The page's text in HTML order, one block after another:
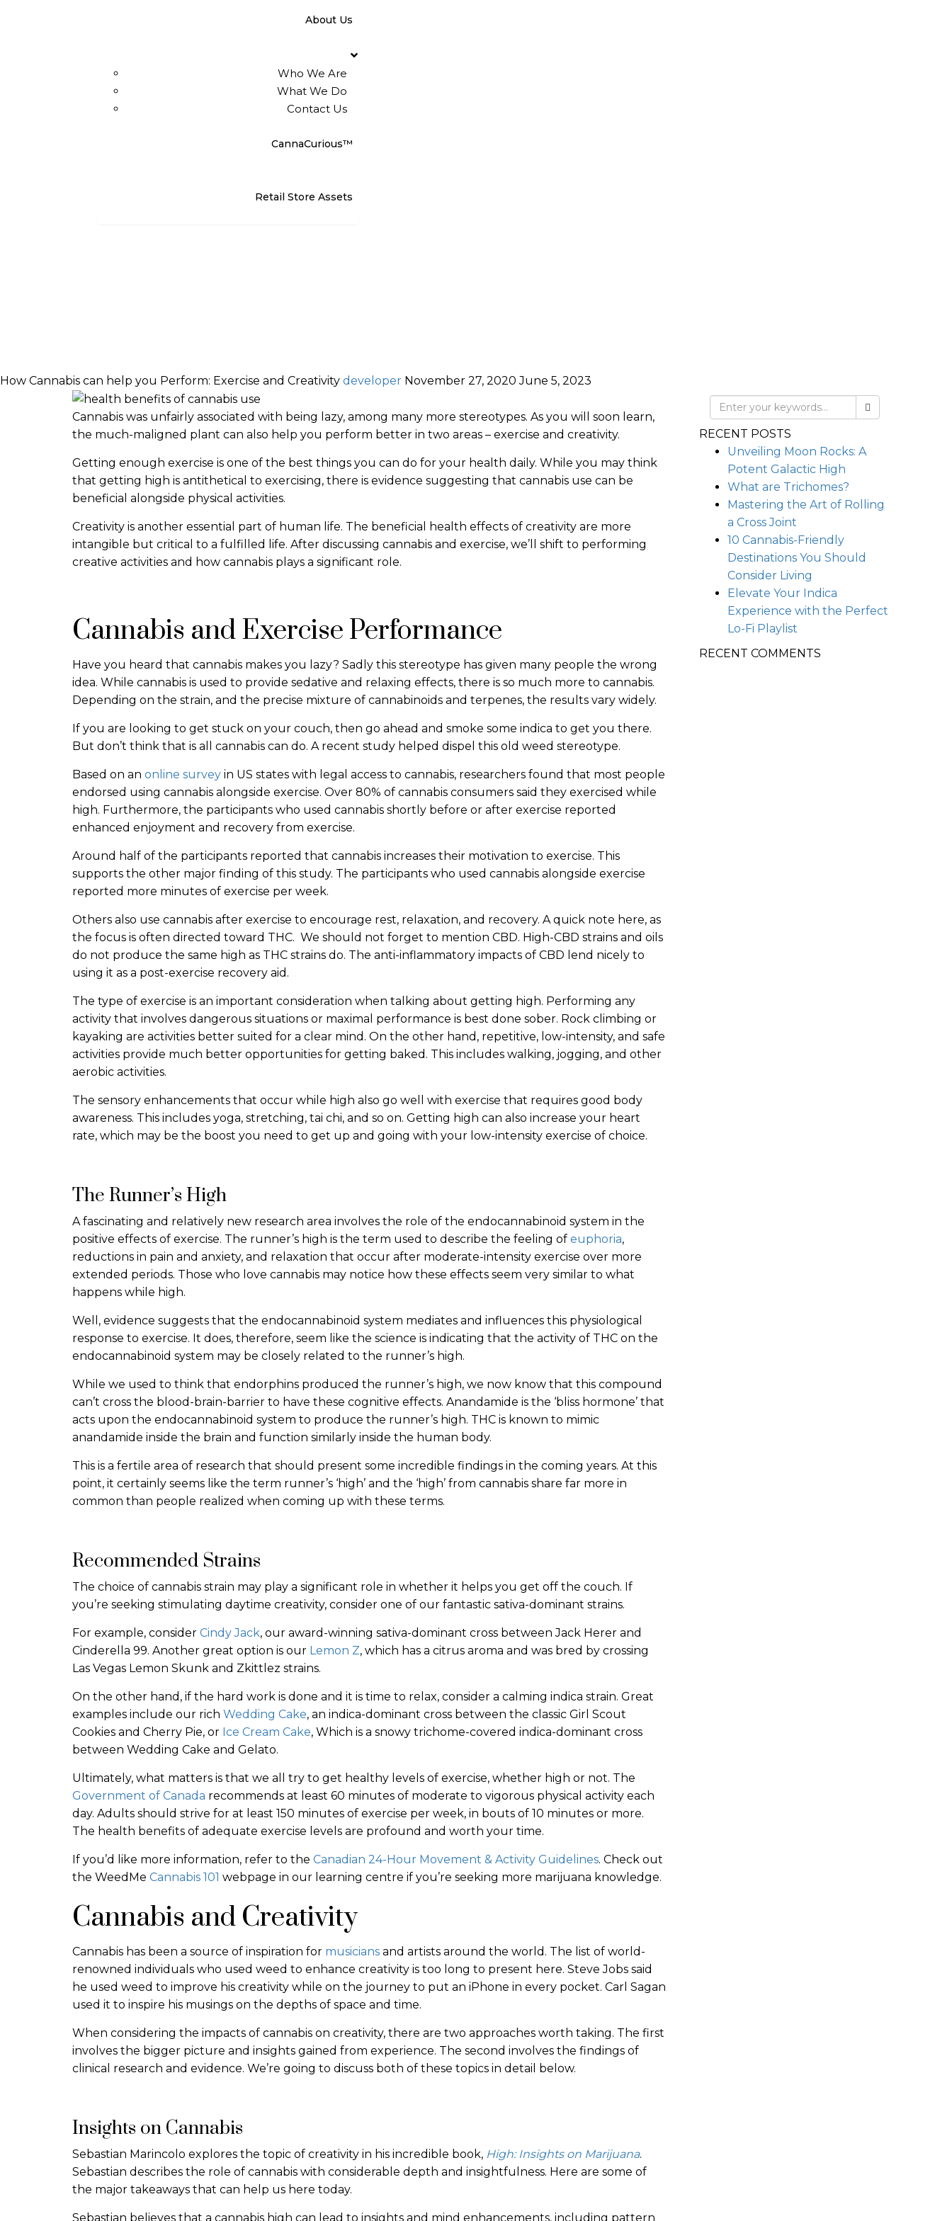
About Us
Who We Are
What We Do
Contact Us
CannaCurious™
Retail Store Assets
How Cannabis can help you Perform: Exercise and Creativity developer November 27, 2020June 5, 2023
Cannabis was unfairly associated with being lazy, among many more stereotypes. As you will soon learn,
the much-maligned plant can also help you perform better in two areas – exercise and creativity.
Getting enough exercise is one of the best things you can do for your health daily. While you may think
that getting high is antithetical to exercising, there is evidence suggesting that cannabis use can be
beneficial alongside physical activities.
Creativity is another essential part of human life. The beneficial health effects of creativity are more
intangible but critical to a fulfilled life. After discussing cannabis and exercise, we’ll shift to performing
creative activities and how cannabis plays a significant role.
Cannabis and Exercise Performance
Have you heard that cannabis makes you lazy? Sadly this stereotype has given many people the wrong
idea. While cannabis is used to provide sedative and relaxing effects, there is so much more to cannabis.
Depending on the strain, and the precise mixture of cannabinoids and terpenes, the results vary widely.
If you are looking to get stuck on your couch, then go ahead and smoke some indica to get you there.
But don’t think that is all cannabis can do. A recent study helped dispel this old weed stereotype.
Based on an online survey in US states with legal access to cannabis, researchers found that most people
endorsed using cannabis alongside exercise. Over 80% of cannabis consumers said they exercised while
high. Furthermore, the participants who used cannabis shortly before or after exercise reported
enhanced enjoyment and recovery from exercise.
Around half of the participants reported that cannabis increases their motivation to exercise. This
supports the other major finding of this study. The participants who used cannabis alongside exercise
reported more minutes of exercise per week.
Others also use cannabis after exercise to encourage rest, relaxation, and recovery. A quick note here, as
the focus is often directed toward THC. We should not forget to mention CBD. High-CBD strains and oils
do not produce the same high as THC strains do. The anti-inflammatory impacts of CBD lend nicely to
using it as a post-exercise recovery aid.
The type of exercise is an important consideration when talking about getting high. Performing any
activity that involves dangerous situations or maximal performance is best done sober. Rock climbing or
kayaking are activities better suited for a clear mind. On the other hand, repetitive, low-intensity, and safe
activities provide much better opportunities for getting baked. This includes walking, jogging, and other
aerobic activities.
The sensory enhancements that occur while high also go well with exercise that requires good body
awareness. This includes yoga, stretching, tai chi, and so on. Getting high can also increase your heart
rate, which may be the boost you need to get up and going with your low-intensity exercise of choice.
The Runner’s High
A fascinating and relatively new research area involves the role of the endocannabinoid system in the
positive effects of exercise. The runner’s high is the term used to describe the feeling of euphoria,
reductions in pain and anxiety, and relaxation that occur after moderate-intensity exercise over more
extended periods. Those who love cannabis may notice how these effects seem very similar to what
happens while high.
Well, evidence suggests that the endocannabinoid system mediates and influences this physiological
response to exercise. It does, therefore, seem like the science is indicating that the activity of THC on the
endocannabinoid system may be closely related to the runner’s high.
While we used to think that endorphins produced the runner’s high, we now know that this compound
can’t cross the blood-brain-barrier to have these cognitive effects. Anandamide is the ‘bliss hormone’ that
acts upon the endocannabinoid system to produce the runner’s high. THC is known to mimic
anandamide inside the brain and function similarly inside the human body.
This is a fertile area of research that should present some incredible findings in the coming years. At this
point, it certainly seems like the term runner’s ‘high’ and the ‘high’ from cannabis share far more in
common than people realized when coming up with these terms.
Recommended Strains
The choice of cannabis strain may play a significant role in whether it helps you get off the couch. If
you’re seeking stimulating daytime creativity, consider one of our fantastic sativa-dominant strains.
For example, consider Cindy Jack, our award-winning sativa-dominant cross between Jack Herer and
Cinderella 99. Another great option is our Lemon Z, which has a citrus aroma and was bred by crossing
Las Vegas Lemon Skunk and Zkittlez strains.
On the other hand, if the hard work is done and it is time to relax, consider a calming indica strain. Great
examples include our rich Wedding Cake, an indica-dominant cross between the classic Girl Scout
Cookies and Cherry Pie, or Ice Cream Cake, Which is a snowy trichome-covered indica-dominant cross
between Wedding Cake and Gelato.
Ultimately, what matters is that we all try to get healthy levels of exercise, whether high or not. The
Government of Canada recommends at least 60 minutes of moderate to vigorous physical activity each
day. Adults should strive for at least 150 minutes of exercise per week, in bouts of 10 minutes or more.
The health benefits of adequate exercise levels are profound and worth your time.
If you’d like more information, refer to the Canadian 24-Hour Movement & Activity Guidelines. Check out
the WeedMe Cannabis 101 webpage in our learning centre if you’re seeking more marijuana knowledge.
Cannabis and Creativity
Cannabis has been a source of inspiration for musicians and artists around the world. The list of world-
renowned individuals who used weed to enhance creativity is too long to present here. Steve Jobs said
he used weed to improve his creativity while on the journey to put an iPhone in every pocket. Carl Sagan
used it to inspire his musings on the depths of space and time.
When considering the impacts of cannabis on creativity, there are two approaches worth taking. The first
involves the bigger picture and insights gained from experience. The second involves the findings of
clinical research and evidence. We’re going to discuss both of these topics in detail below.
Insights on Cannabis
Sebastian Marincolo explores the topic of creativity in his incredible book, High: Insights on Marijuana.
Sebastian describes the role of cannabis with considerable depth and insightfulness. Here are some of
the major takeaways that can help us here today.
Sebastian believes that a cannabis high can lead to insights and mind enhancements, including pattern
RECENT POSTS
Unveiling Moon Rocks: A
Potent Galactic High
What are Trichomes?
Mastering the Art of Rolling
a Cross Joint
10 Cannabis-Friendly
Destinations You Should
Consider Living
Elevate Your Indica
Experience with the Perfect
Lo-Fi Playlist
RECENT COMMENTS